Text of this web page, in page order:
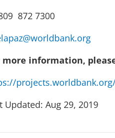
872 7300
more information,
projects.worldbank.org/
Updated: Aug 29, 2019